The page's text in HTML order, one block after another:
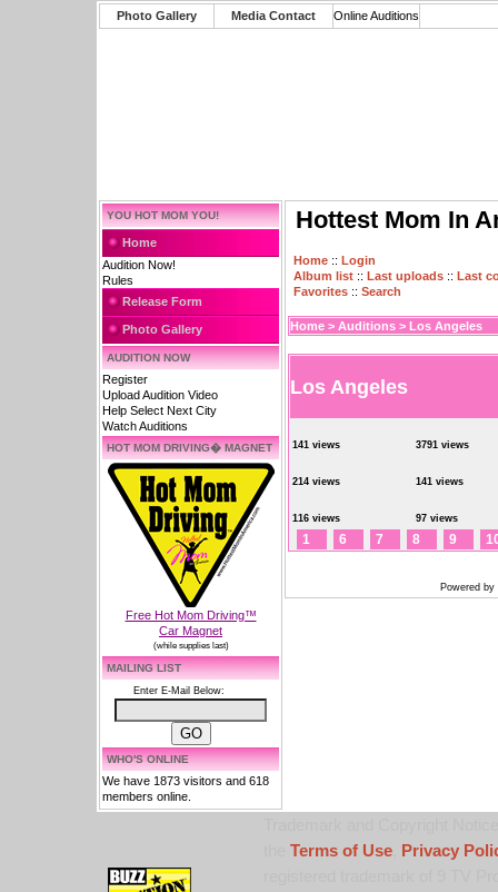
Photo Gallery Media Contact Online Auditions
YOU HOT MOM YOU!
Home
Audition Now!
Rules
Release Form
Photo Gallery
AUDITION NOW
Register
Upload Audition Video
Help Select Next City
Watch Auditions
HOT MOM DRIVING� MAGNET
Free Hot Mom Driving™
Car Magnet
(while supplies last)
MAILING LIST
Enter E-Mail Below:
WHO'S ONLINE
We have 1873 visitors and 618
members online.
Hottest Mom In
Home :: Login
Album list :: Last uploads :: Last
Favorites :: Search
Home > Auditions > Los Angeles
Los Angeles
141 views 3791 views
214 views 141 views
116 views 97 views
1 6 7 8 9
Powered by
Terms of Use,
Privacy